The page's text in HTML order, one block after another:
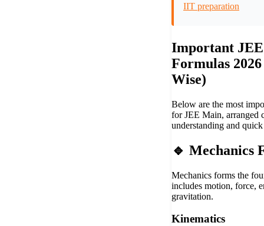
IIT preparation
Important
Formulas
Wise)
Below are the most
for JEE Main, arranged
understanding and
🔹 Mechanics
Mechanics forms the
includes motion, force,
gravitation.
Kinematics